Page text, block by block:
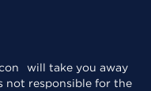
will take you away
not responsible for the